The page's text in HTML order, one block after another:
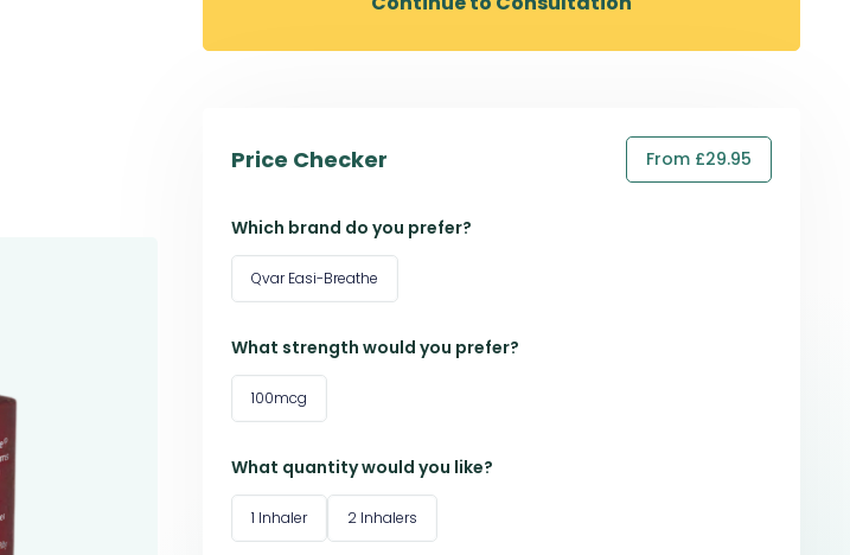
Price Checker From £29.95
Which brand do you prefer?
Qvar Easi-Breathe
What strength would you prefer?
100mcg
What quantity would you like?
1 Inhaler 2 Inhalers